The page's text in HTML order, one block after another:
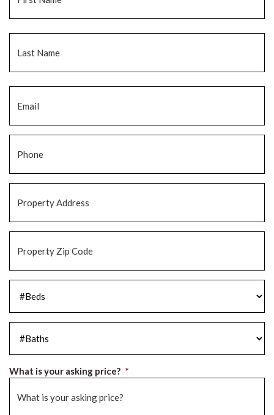
Address *
Zip
What is your asking price? *